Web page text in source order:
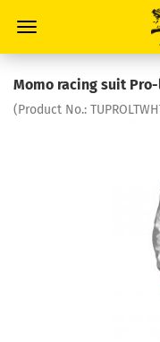
Momo racing suit
(Product No.: